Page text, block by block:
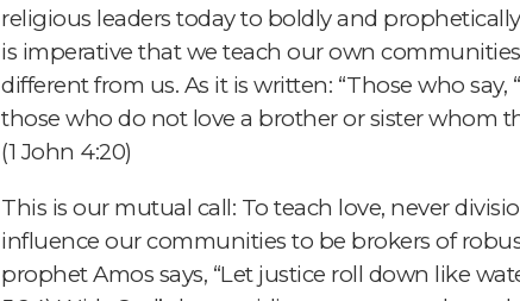
religious leaders today to boldly and
is imperative that we teach our own
different from us. As it is written: “Those who say,
those who do not love a brother or sister whom
(1 John 4:20)
This is our mutual call: To teach love, never
influence our communities to be brokers of
prophet Amos says, “Let justice roll down like